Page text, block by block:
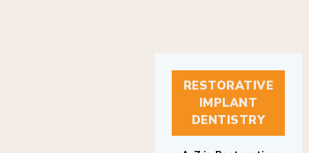
RESTORATIVE
IMPLANT
DENTISTRY